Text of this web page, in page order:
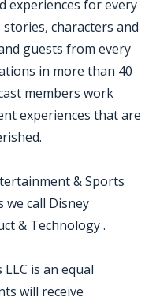
experiences for every
characters and
guests from every
in more than 40
members work
experiences that are
& Sports
we call Disney
& Technology .
is an equal
will receive